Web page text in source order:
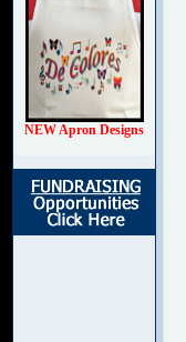
NEW Apron Designs